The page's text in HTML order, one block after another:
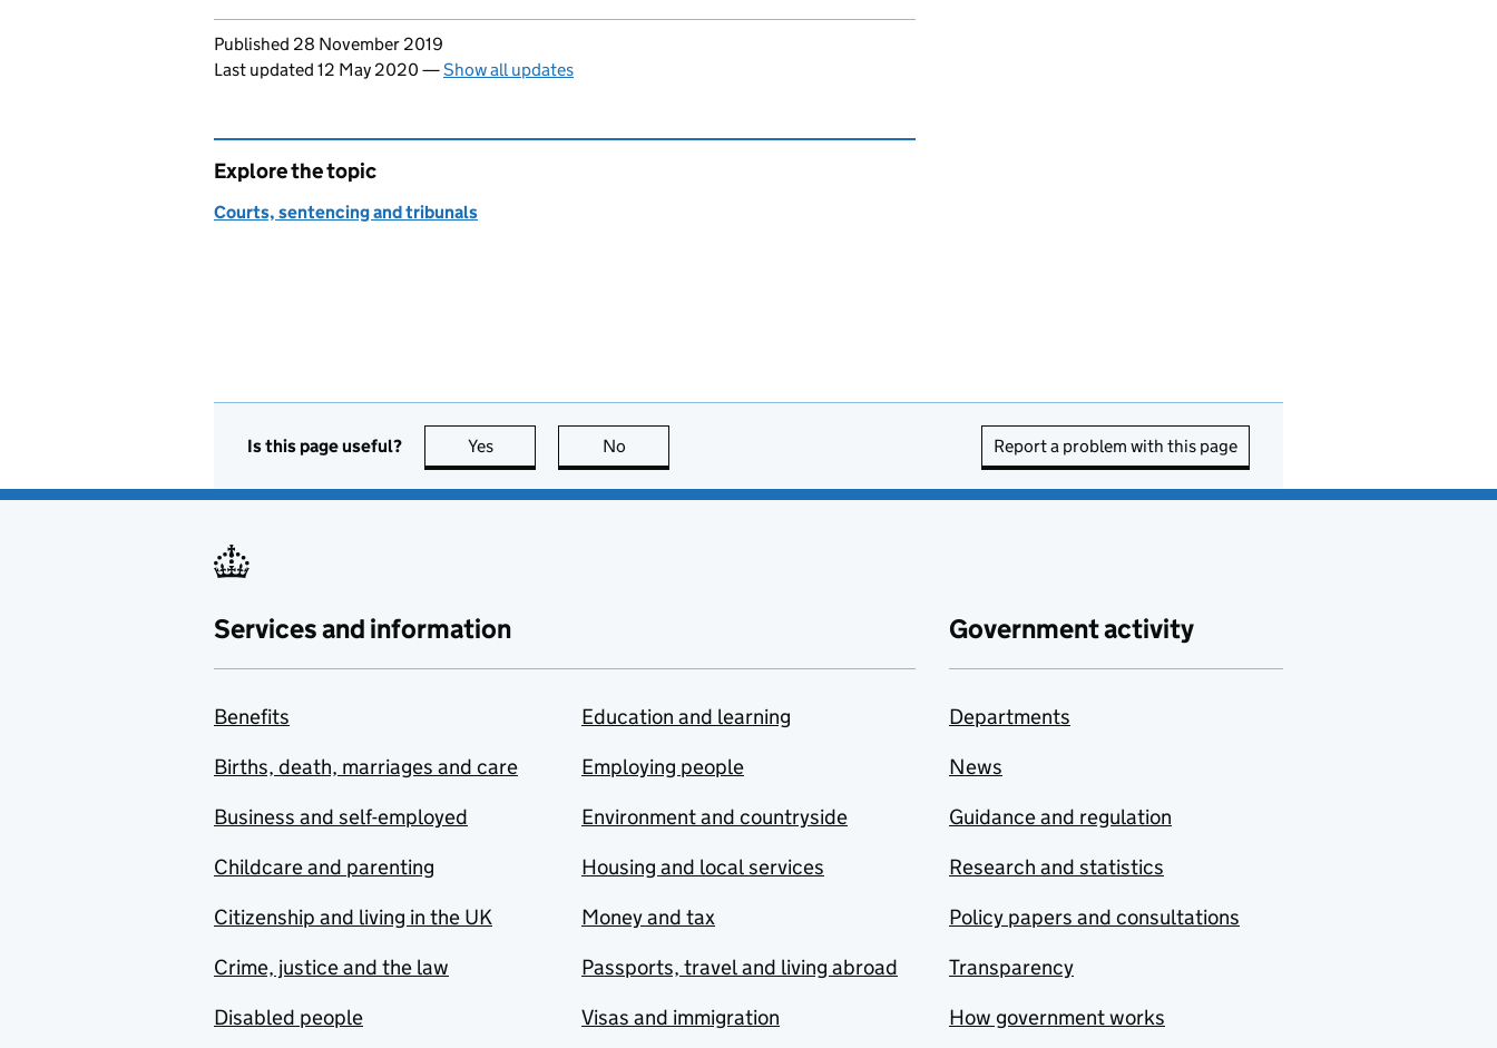
Updates to this page
Published 28 November 2019
Last updated 12 May 2020 —Show all updates
Explore the topic
Courts, sentencing and tribunals
Is this page useful? Yes this page is useful
No Report a problem with this page
Services and information
Benefits
Births, death, marriages and care
Business and self-employed
Childcare and parenting
Citizenship and living in the UK
Crime, justice and the law
Disabled people
Education and learning
Employing people
Environment and countryside
Housing and local services
Money and tax
Passports, travel and living abroad
Visas and immigration
Government activity
Departments
News
Guidance and regulation
Research and statistics
Policy papers and consultations
Transparency
How government works